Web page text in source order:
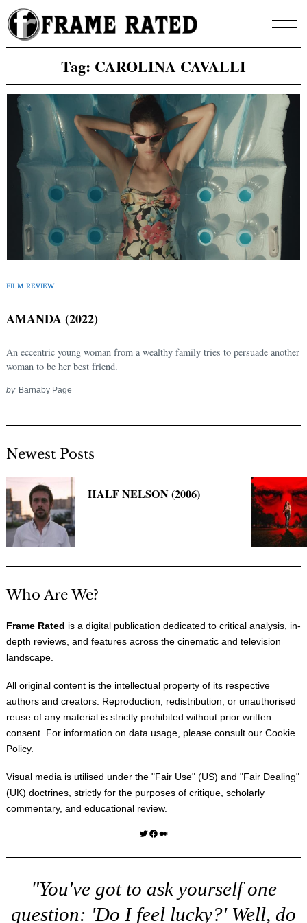
Skip
to
content
Tag: CAROLINA CAVALLI
FILM REVIEW
AMANDA (2022)
An eccentric young woman from a wealthy family tries to persuade another
woman to be her best friend.
by Barnaby Page
Newest Posts
HALF NELSON (2006)
Who Are We?
Frame Rated is a digital publication dedicated to critical analysis, in-
depth reviews, and features across the cinematic and television
landscape.
All original content is the intellectual property of its respective
authors and creators. Reproduction, redistribution, or unauthorised
reuse of any material is strictly prohibited without prior written
consent. For information on data usage, please consult our Cookie
Policy.
Visual media is utilised under the "Fair Use" (US) and "Fair Dealing"
(UK) doctrines, strictly for the purposes of critique, scholarly
commentary, and educational review.
Twitter Facebook Medium
"You've got to ask yourself one
question: 'Do I feel lucky?' Well, do
Search
for: